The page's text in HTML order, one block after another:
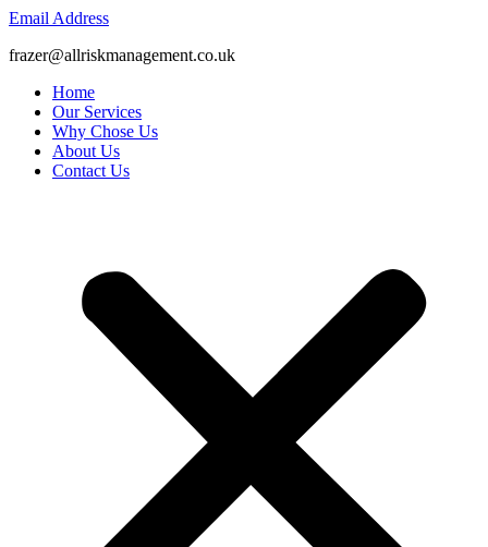
Email Address
frazer@allriskmanagement.co.uk
Home
Our Services
Why Chose Us
About Us
Contact Us